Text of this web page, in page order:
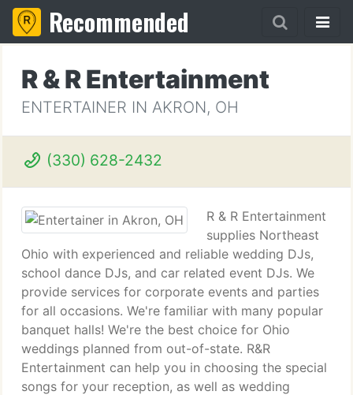
Recommended
R & R Entertainment
ENTERTAINER IN AKRON, OH
(330) 628-2432
R & R Entertainment
supplies Northeast
Ohio with experienced and reliable wedding DJs,
school dance DJs, and car related event DJs. We
provide services for corporate events and parties
for all occasions. We're familiar with many popular
banquet halls! We're the best choice for Ohio
weddings planned from out-of-state. R&R
Entertainment can help you in choosing the special
songs for your reception, as well as wedding